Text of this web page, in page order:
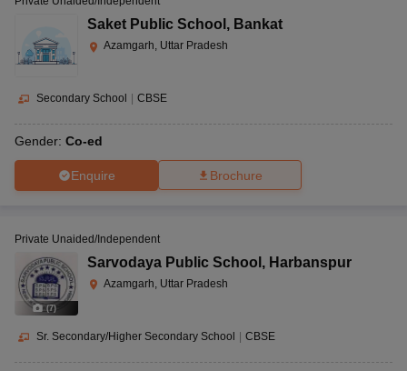
Saket Public School , Bankat
Azamgarh, Uttar Pradesh
Secondary School CBSE
Gender: Co-ed
Enquire Brochure
(7)
Private Unaided/Independent
Sarvodaya Public School , Harbanspur
Azamgarh, Uttar Pradesh
Sr. Secondary/Higher Secondary School CBSE